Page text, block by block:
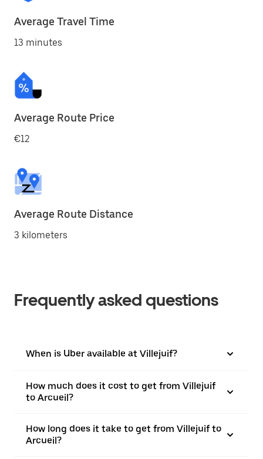
Average Travel Time
13 minutes
Average Route Price
€12
Average Route Distance
3 kilometers
Frequently asked questions
When is Uber available at Villejuif?
How much does it cost to get from Villejuif
to Arcueil?
How long does it take to get from Villejuif to
Arcueil?